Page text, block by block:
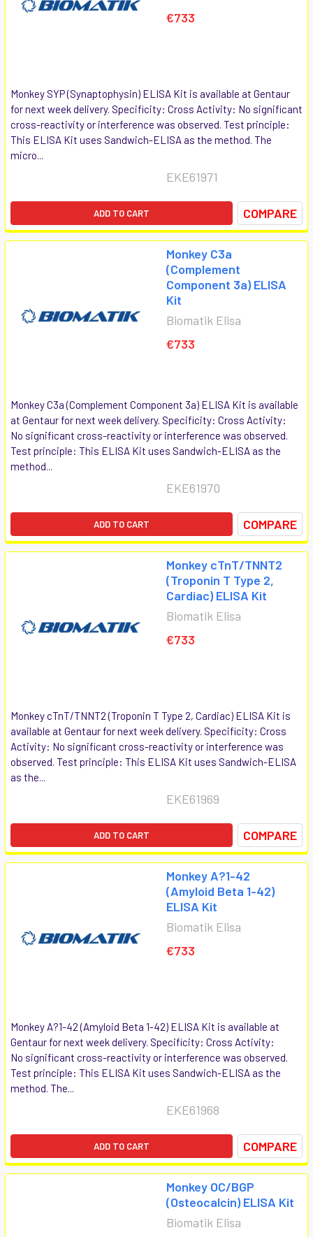
€733
Monkey SYP (Synaptophysin) ELISA Kit is available at Gentaur
for next week delivery. Specificity: Cross Activity: No significant
cross-reactivity or interference was observed. Test principle:
This ELISA Kit uses Sandwich-ELISA as the method. The
micro...
EKE61971
ADD TO CART COMPARE
Monkey C3a
(Complement
Component 3a) ELISA
Kit
Biomatik Elisa
€733
Monkey C3a (Complement Component 3a) ELISA Kit is available
at Gentaur for next week delivery. Specificity: Cross Activity:
No significant cross-reactivity or interference was observed.
Test principle: This ELISA Kit uses Sandwich-ELISA as the
method...
EKE61970
ADD TO CART COMPARE
Monkey cTnT/TNNT2
(Troponin T Type 2,
Cardiac) ELISA Kit
Biomatik Elisa
€733
Monkey cTnT/TNNT2 (Troponin T Type 2, Cardiac) ELISA Kit is
available at Gentaur for next week delivery. Specificity: Cross
Activity: No significant cross-reactivity or interference was
observed. Test principle: This ELISA Kit uses Sandwich-ELISA
as the...
EKE61969
ADD TO CART COMPARE
Monkey A?1-42
(Amyloid Beta 1-42)
ELISA Kit
Biomatik Elisa
€733
Monkey A?1-42 (Amyloid Beta 1-42) ELISA Kit is available at
Gentaur for next week delivery. Specificity: Cross Activity:
No significant cross-reactivity or interference was observed.
Test principle: This ELISA Kit uses Sandwich-ELISA as the
method. The...
EKE61968
ADD TO CART COMPARE
Monkey OC/BGP
(Osteocalcin) ELISA Kit
Biomatik Elisa